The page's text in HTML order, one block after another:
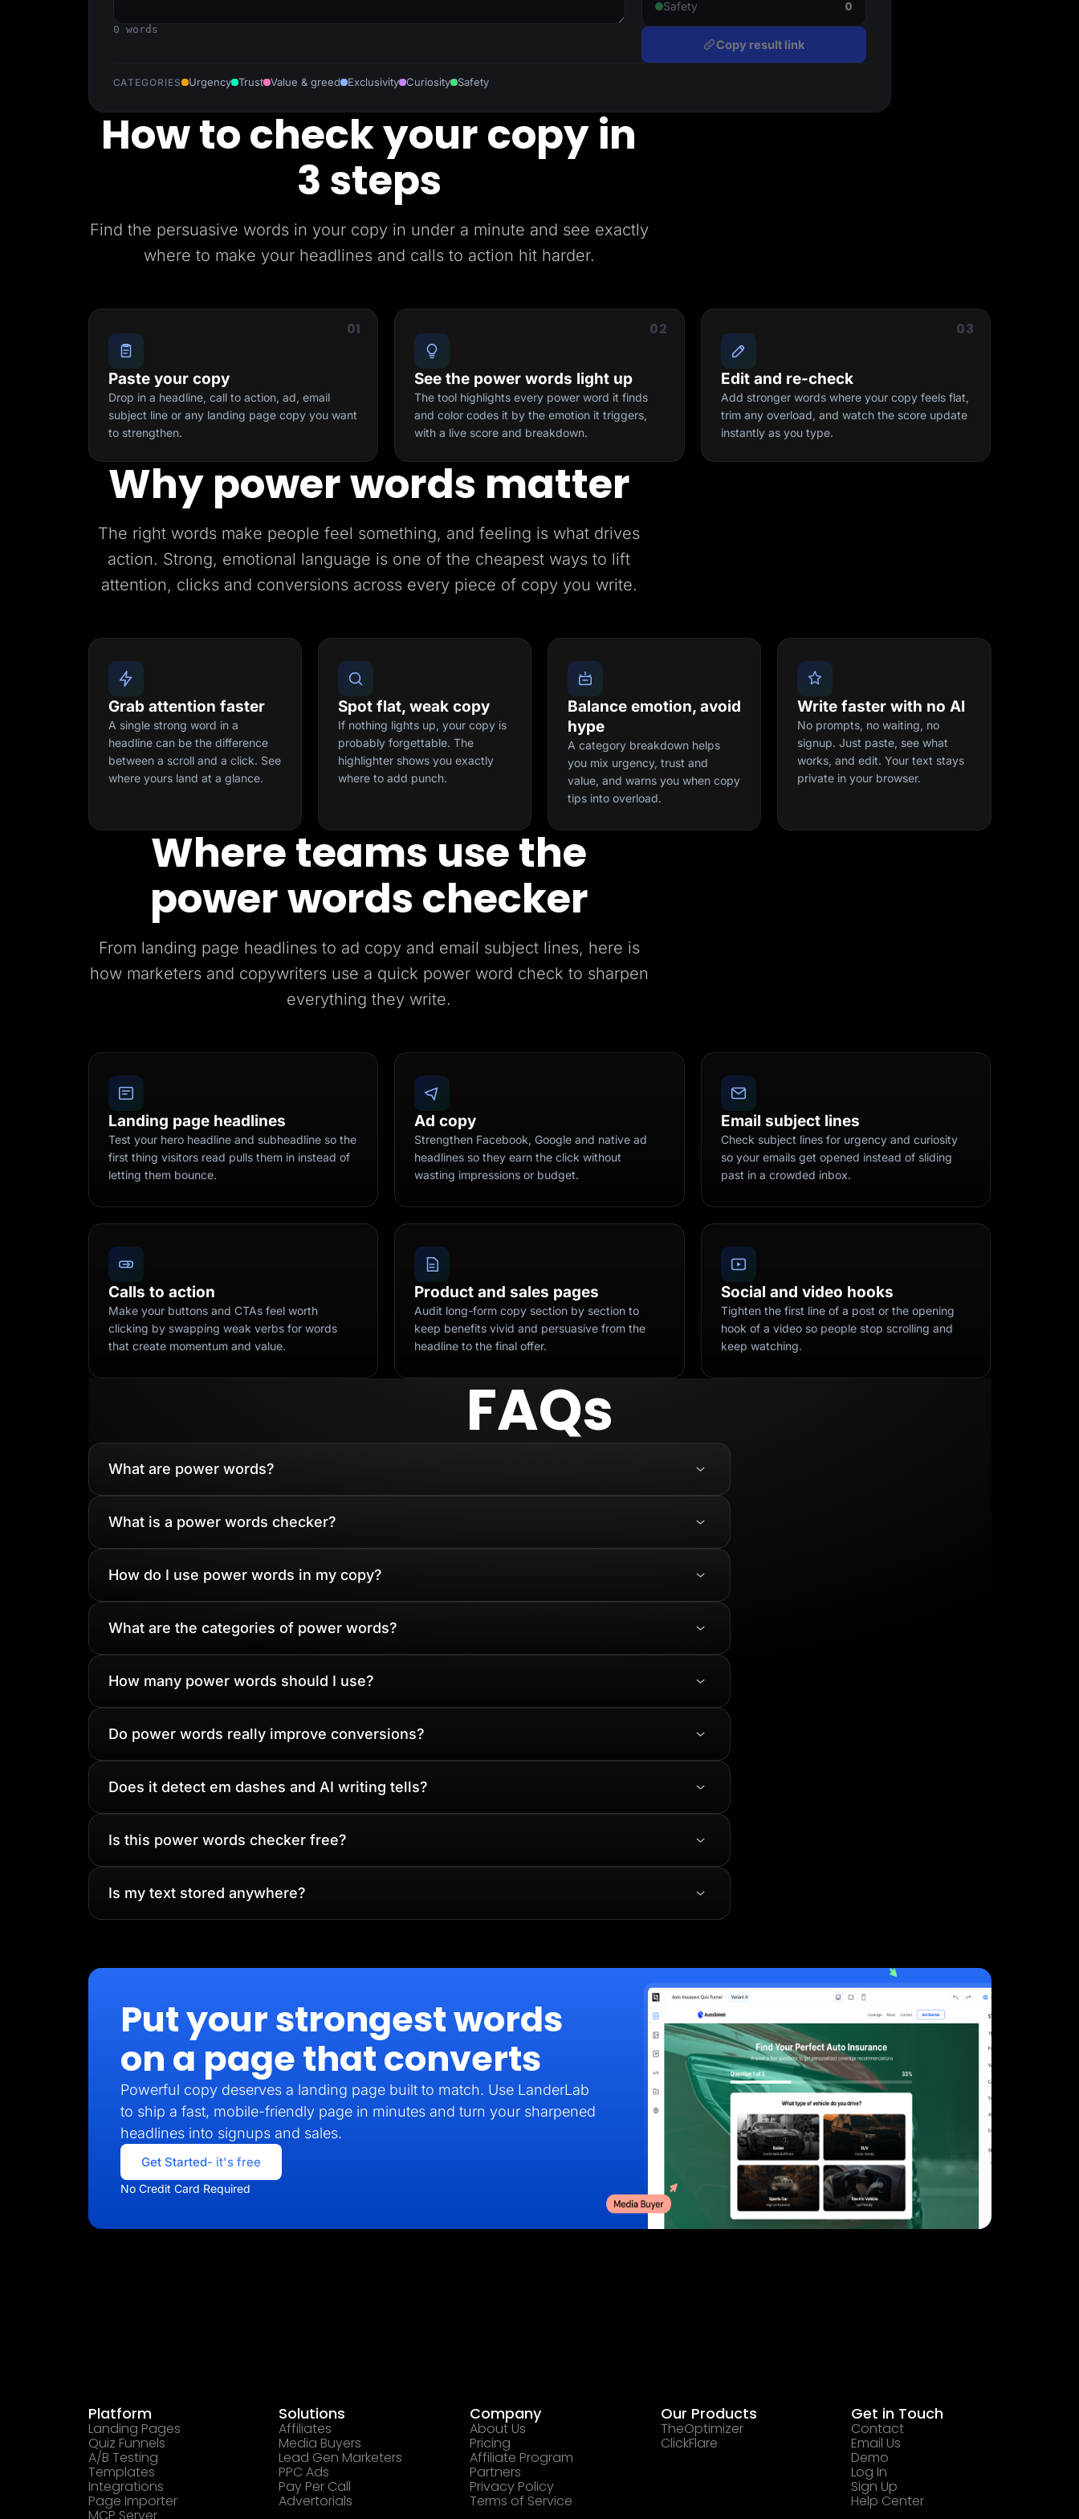
B2B
B2C
Resources
Help Center
Freebies
TheOptimizer
ClickFlare
Log In
0 words
Safety 0
Copy result link
CATEGORIES Urgency Trust Value & greed Exclusivity Curiosity Safety
How to check your copy in
3 steps
Find the persuasive words in your copy in under a minute and see exactly
where to make your headlines and calls to action hit harder.
01
Paste your copy
Drop in a headline, call to action, ad, email
subject line or any landing page copy you want
to strengthen.
02
See the power words light up
The tool highlights every power word it finds
and color codes it by the emotion it triggers,
with a live score and breakdown.
03
Edit and re-check
Add stronger words where your copy feels flat,
trim any overload, and watch the score update
instantly as you type.
Why power words matter
The right words make people feel something, and feeling is what drives
action. Strong, emotional language is one of the cheapest ways to lift
attention, clicks and conversions across every piece of copy you write.
Grab attention faster
A single strong word in a
headline can be the difference
between a scroll and a click. See
where yours land at a glance.
Spot flat, weak copy
If nothing lights up, your copy is
probably forgettable. The
highlighter shows you exactly
where to add punch.
Balance emotion, avoid
hype
A category breakdown helps
you mix urgency, trust and
value, and warns you when copy
tips into overload.
Write faster with no AI
No prompts, no waiting, no
signup. Just paste, see what
works, and edit. Your text stays
private in your browser.
Where teams use the
power words checker
From landing page headlines to ad copy and email subject lines, here is
how marketers and copywriters use a quick power word check to sharpen
everything they write.
Landing page headlines
Test your hero headline and subheadline so the
first thing visitors read pulls them in instead of
letting them bounce.
Ad copy
Strengthen Facebook, Google and native ad
headlines so they earn the click without
wasting impressions or budget.
Email subject lines
Check subject lines for urgency and curiosity
so your emails get opened instead of sliding
past in a crowded inbox.
Calls to action
Make your buttons and CTAs feel worth
clicking by swapping weak verbs for words
that create momentum and value.
Product and sales pages
Audit long-form copy section by section to
keep benefits vivid and persuasive from the
headline to the final offer.
Social and video hooks
Tighten the first line of a post or the opening
hook of a video so people stop scrolling and
keep watching.
FAQs
What are power words?
What is a power words checker?
How do I use power words in my copy?
What are the categories of power words?
How many power words should I use?
Do power words really improve conversions?
Does it detect em dashes and AI writing tells?
Is this power words checker free?
Is my text stored anywhere?
Put your strongest words
on a page that converts
Powerful copy deserves a landing page built to match. Use LanderLab
to ship a fast, mobile-friendly page in minutes and turn your sharpened
headlines into signups and sales.
Get Started- it's free
No Credit Card Required
Platform
Landing Pages
Quiz Funnels
A/B Testing
Templates
Integrations
Page Importer
Solutions
Affiliates
Media Buyers
Lead Gen Marketers
PPC Ads
Pay Per Call
Advertorials
Company
About Us
Pricing
Affiliate Program
Partners
Privacy Policy
Terms of Service
Our Products
TheOptimizer
ClickFlare
Get in Touch
Contact
Email Us
Demo
Log In
Sign Up
Help Center